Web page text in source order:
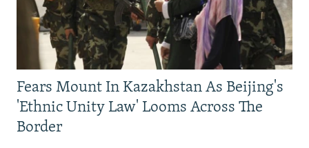
Fears Mount In Kazakhstan As Beijing's
'Ethnic Unity Law' Looms Across The
Border